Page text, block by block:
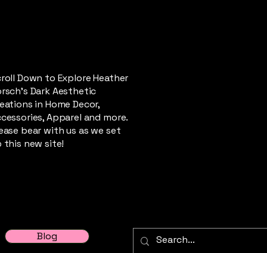
Down to Explore Heather
Dark Aesthetic
in Home Decor,
Apparel and more.
bear with us as we set
this new site!
Blog